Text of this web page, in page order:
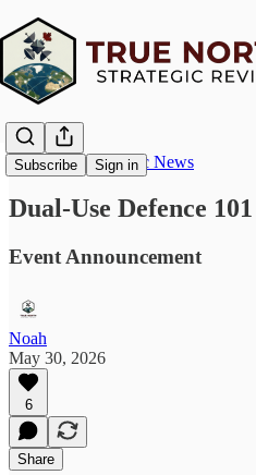
Subscribe Sign in
True North Strategic News
Dual-Use Defence
Event Announcement
Noah
May 30, 2026
6
Share